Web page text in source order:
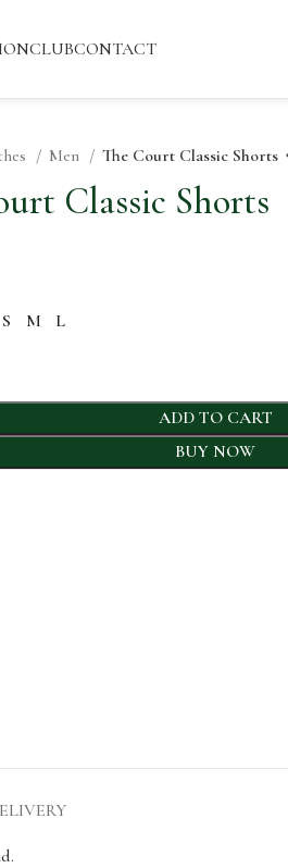
CLUBCONTACT
Men The Court Classic Shorts
Classic Shorts
S M L
ADD TO CART
BUY NOW